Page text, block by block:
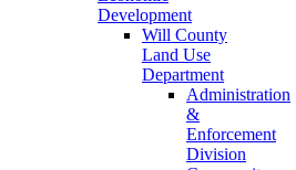
Development
Will County
Land Use
Department
Administration
&
Enforcement
Division